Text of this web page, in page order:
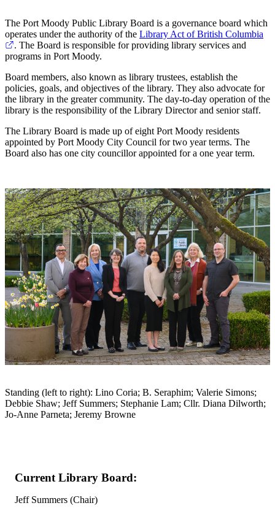
The Port Moody Public Library Board is a governance board which
operates under the authority of the Library Act of British Columbia
. The Board is responsible for providing library services and
programs in Port Moody.
Board members, also known as library trustees, establish the
policies, goals, and objectives of the library. They also advocate for
the library in the greater community. The day-to-day operation of the
library is the responsibility of the Library Director and senior staff.
The Library Board is made up of eight Port Moody residents
appointed by Port Moody City Council for two year terms. The
Board also has one city councillor appointed for a one year term.
Standing (left to right): Lino Coria; B. Seraphim; Valerie Simons;
Debbie Shaw; Jeff Summers; Stephanie Lam; Cllr. Diana Dilworth;
Jo-Anne Parneta; Jeremy Browne
Current Library Board:
Jeff Summers (Chair)